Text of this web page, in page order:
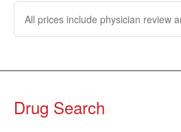
All prices include physician review
Drug Search